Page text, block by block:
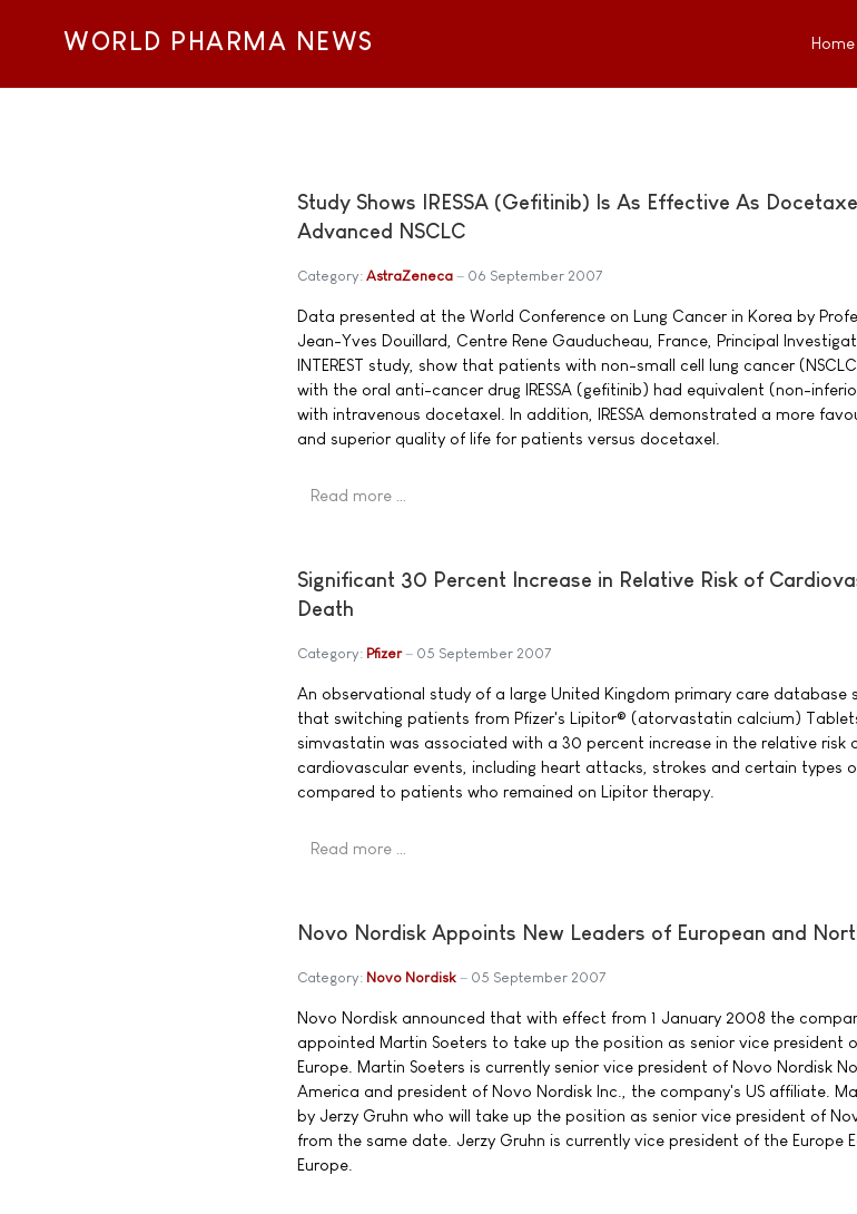
WORLD PHARMA NEWS Home
Study Shows IRESSA (Gefitinib) Is As Effective As
Advanced NSCLC
Category: AstraZeneca 06 September 2007
Data presented at the World Conference on Lung Cancer in Korea by
Jean-Yves Douillard, Centre Rene Gauducheau, France, Principal
INTEREST study, show that patients with non-small cell lung cancer
with the oral anti-cancer drug IRESSA (gefitinib) had equivalent (non-
with intravenous docetaxel. In addition, IRESSA demonstrated a more
and superior quality of life for patients versus docetaxel.
Read more …
Significant 30 Percent Increase in Relative Risk of
Death
Category: Pfizer 05 September 2007
An observational study of a large United Kingdom primary care database
that switching patients from Pfizer's Lipitor® (atorvastatin calcium)
simvastatin was associated with a 30 percent increase in the relative risk
cardiovascular events, including heart attacks, strokes and certain types
compared to patients who remained on Lipitor therapy.
Read more …
Novo Nordisk Appoints New Leaders of European and
Category: Novo Nordisk 05 September 2007
Novo Nordisk announced that with effect from 1 January 2008 the
appointed Martin Soeters to take up the position as senior vice president
Europe. Martin Soeters is currently senior vice president of Novo Nordisk
America and president of Novo Nordisk Inc., the company's US affiliate.
by Jerzy Gruhn who will take up the position as senior vice president of
from the same date. Jerzy Gruhn is currently vice president of the Europe
Europe.